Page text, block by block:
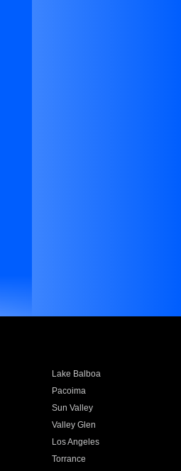
Lake Balboa
Pacoima
Sun Valley
Valley Glen
Los Angeles
Torrance